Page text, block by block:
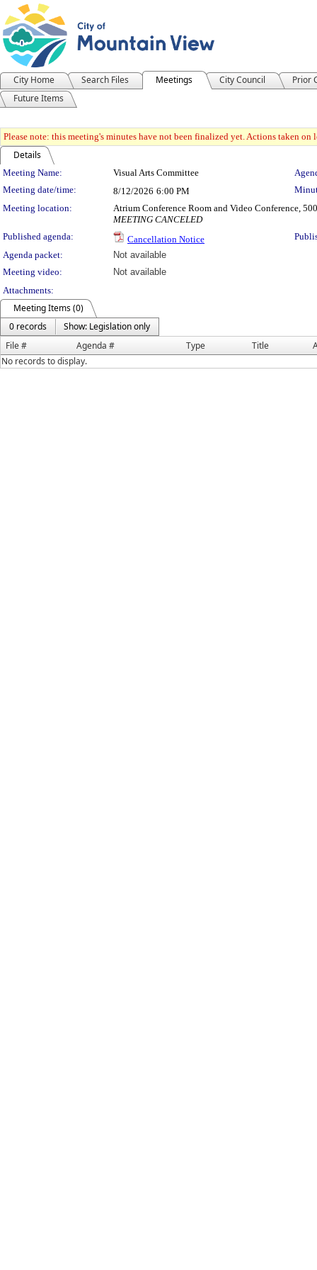
City Home Search Files Meetings City Council
Prior
Future Items
Please note: this meeting's minutes have not been finalized yet. Actions taken
Details
Meeting Details
Meeting Name: Visual Arts Committee
Meeting date/time:
8/12/2026 6:00 PM
Meeting location:
Atrium Conference Room and Video Conference,
MEETING CANCELED
Published agenda:
Cancellation Notice
Agenda packet:
Not available
Meeting video:
Not available
Attachments:
Meeting Items (0)
0 records
Show: Legislation only
File #
Agenda # Type Title
No records to display.